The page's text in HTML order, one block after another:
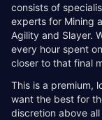
consists of
experts for Mining
Agility and Slayer.
every hour spent
closer to that final
This is a premium,
want the best for
discretion above